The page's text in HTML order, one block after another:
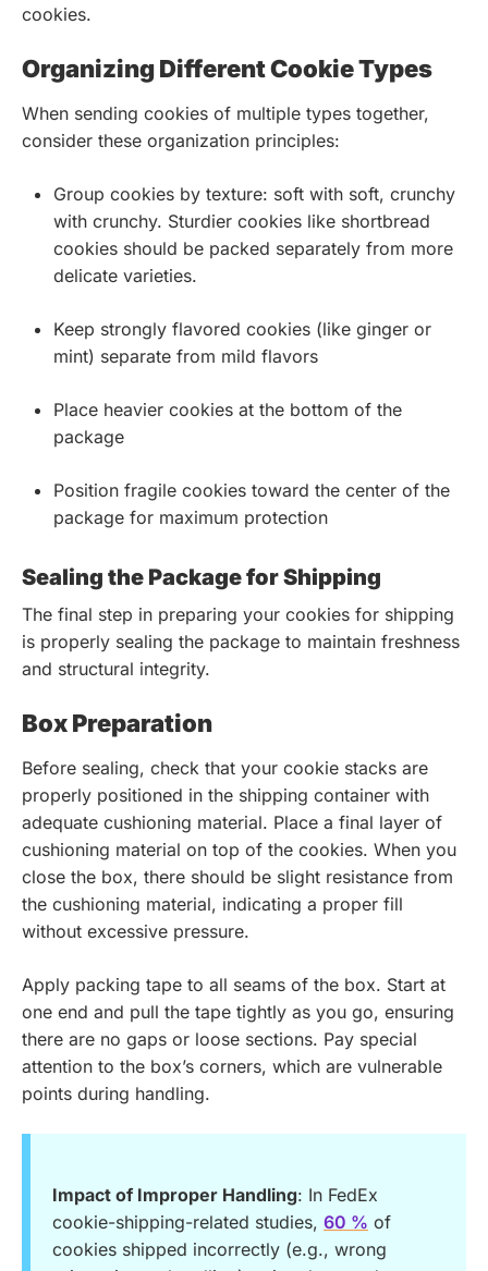
cookies.
Organizing Different Cookie Types
When sending cookies of multiple types together,
consider these organization principles:
Group cookies by texture: soft with soft, crunchy
with crunchy. Sturdier cookies like shortbread
cookies should be packed separately from more
delicate varieties.
Keep strongly flavored cookies (like ginger or
mint) separate from mild flavors
Place heavier cookies at the bottom of the
package
Position fragile cookies toward the center of the
package for maximum protection
Sealing the Package for Shipping
The final step in preparing your cookies for shipping
is properly sealing the package to maintain freshness
and structural integrity.
Box Preparation
Before sealing, check that your cookie stacks are
properly positioned in the shipping container with
adequate cushioning material. Place a final layer of
cushioning material on top of the cookies. When you
close the box, there should be slight resistance from
the cushioning material, indicating a proper fill
without excessive pressure.
Apply packing tape to all seams of the box. Start at
one end and pull the tape tightly as you go, ensuring
there are no gaps or loose sections. Pay special
attention to the box’s corners, which are vulnerable
points during handling.
Impact of Improper Handling: In FedEx
cookie-shipping-related studies, 60 % of
cookies shipped incorrectly (e.g., wrong